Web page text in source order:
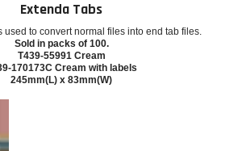
Extenda Tabs
used to convert normal files into end tab files.
Sold in packs of 100.
T439-55991 Cream
170173C Cream with labels
245mm(L) x 83mm(W)